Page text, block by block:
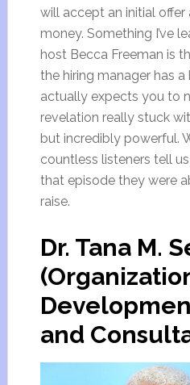
will accept an initial
money. Something I’ve
host Becca Freeman is
the hiring manager has
actually expects you to
revelation really stuck
but incredibly powerful.
countless listeners tell
that episode they were
raise.
Dr. Tana M.
and